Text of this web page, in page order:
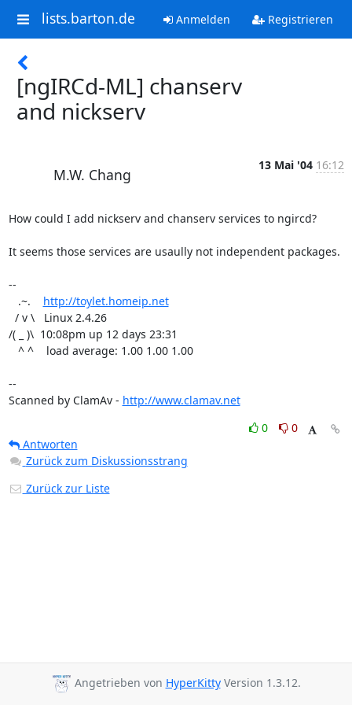
lists.barton.de Anmelden Registrieren
[ngIRCd-ML] chanserv
and nickserv
M.W. Chang
13 Mai '04 16:12
How could I add nickserv and chanserv services to ngircd?
It seems those services are usaully not independent packages.
--
   .~.
http://toylet.homeip.net
/( _ )\  10:08pm up 12 days 23:31
--
Scanned by ClamAv - http://www.clamav.net
0
0
Antworten
Zurück zum Diskussionsstrang
Zurück zur Liste
Angetrieben von HyperKittyVersion 1.3.12.